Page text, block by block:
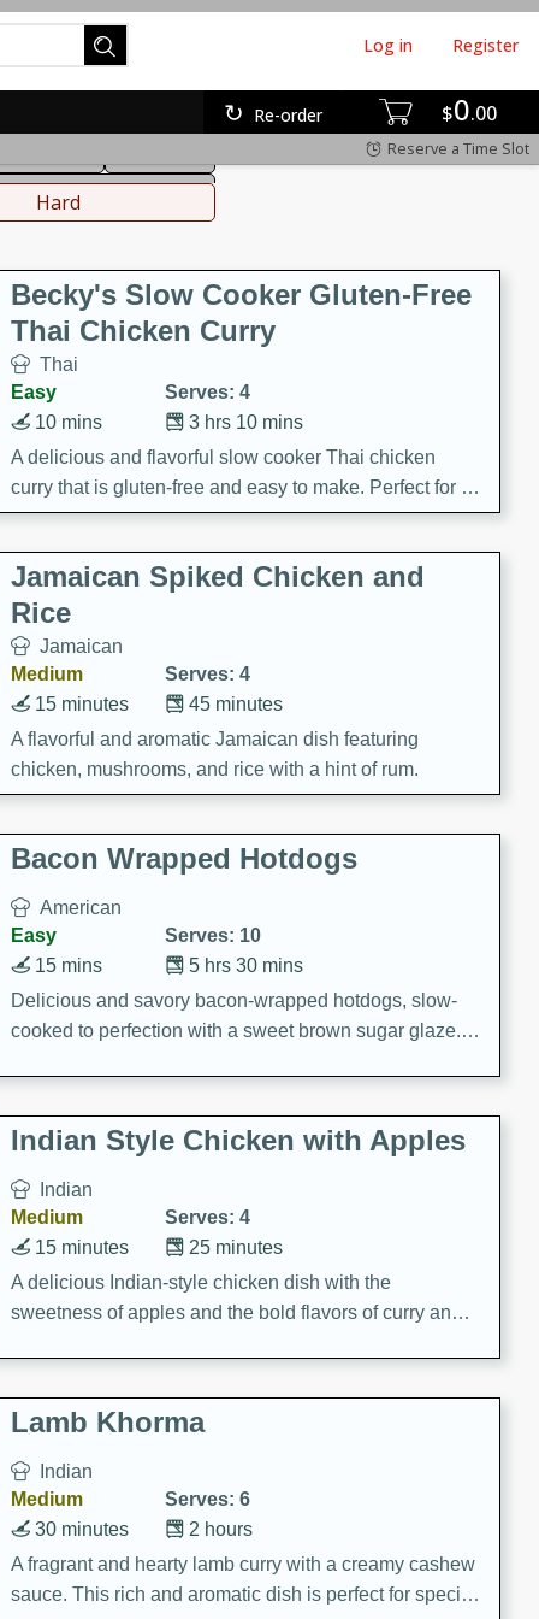
$0 00
Re-order
Log in Register
Reserve a Time Slot
Hard
Becky's Slow Cooker Gluten-Free
Thai Chicken Curry
Thai
Easy
Serves: 4
3 hrs 10 mins
10 mins
A delicious and flavorful slow cooker Thai chicken
curry that is gluten-free and easy to make. Perfect for a
cozy and comforting meal.
Jamaican Spiked Chicken and
Rice
Jamaican
Medium
Serves: 4
45 minutes
15 minutes
A flavorful and aromatic Jamaican dish featuring
chicken, mushrooms, and rice with a hint of rum.
Bacon Wrapped Hotdogs
American
Easy
Serves: 10
5 hrs 30 mins
15 mins
Delicious and savory bacon-wrapped hotdogs, slow-
cooked to perfection with a sweet brown sugar glaze. A
Indian Style Chicken with Apples
Indian
Medium
Serves: 4
25 minutes
15 minutes
A delicious Indian-style chicken dish with the
sweetness of apples and the bold flavors of curry and
Lamb Khorma
Indian
Medium
Serves: 6
2 hours
30 minutes
A fragrant and hearty lamb curry with a creamy cashew
sauce. This rich and aromatic dish is perfect for special